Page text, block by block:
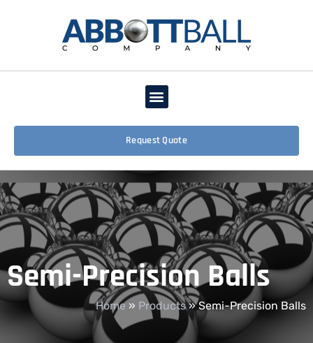
Request Quote
Semi-Precision Balls
Home» Products»Semi-Precision Balls